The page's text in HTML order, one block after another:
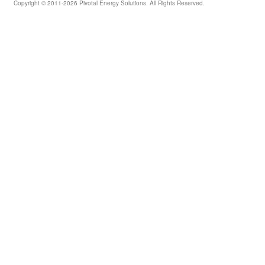
Copyright © 2011-2026 Pivotal Energy Solutions. All Rights Reserved.